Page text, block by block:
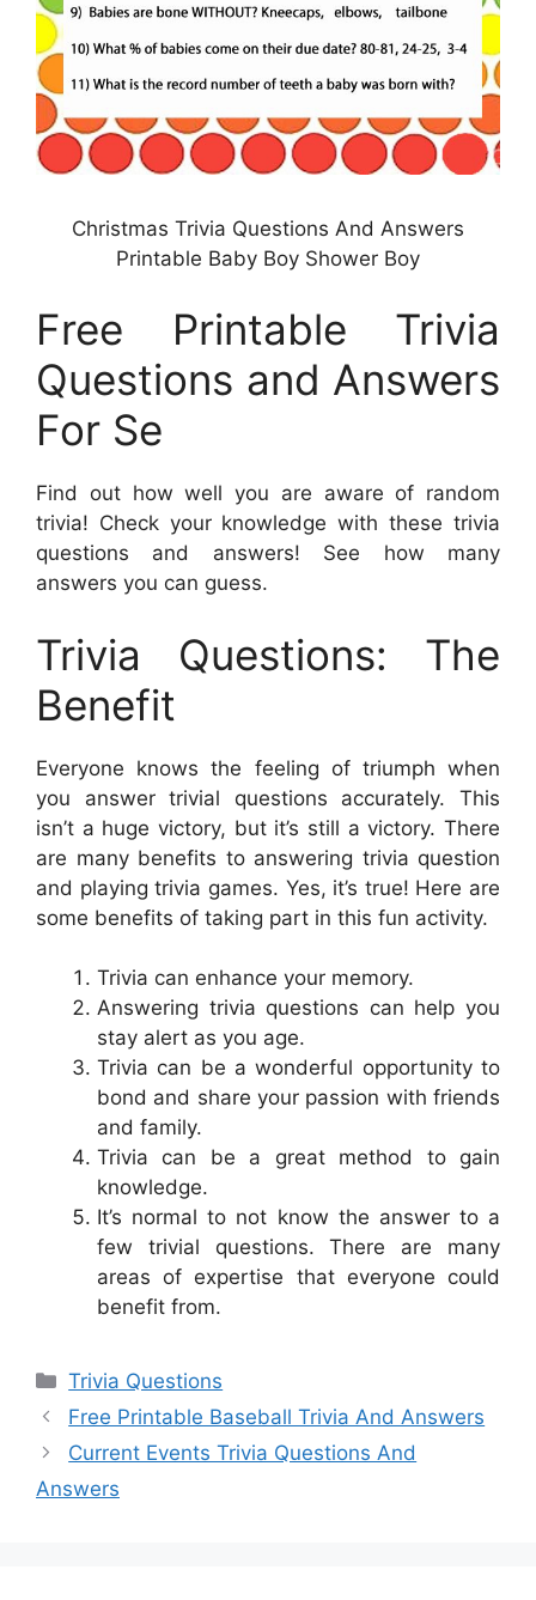
Christmas Trivia Questions And Answers
Printable Baby Boy Shower Boy
Free Printable Trivia
Questions and Answers
For Se
Find out how well you are aware of random
trivia! Check your knowledge with these trivia
questions and answers! See how many
answers you can guess.
Trivia Questions: The
Benefit
Everyone knows the feeling of triumph when
you answer trivial questions accurately. This
isn’t a huge victory, but it’s still a victory. There
are many benefits to answering trivia question
and playing trivia games. Yes, it’s true! Here are
some benefits of taking part in this fun activity.
Trivia can enhance your memory.
Answering trivia questions can help you
stay alert as you age.
Trivia can be a wonderful opportunity to
bond and share your passion with friends
and family.
Trivia can be a great method to gain
knowledge.
It’s normal to not know the answer to a
few trivial questions. There are many
areas of expertise that everyone could
benefit from.
Categories
Trivia Questions
Free Printable Baseball Trivia And Answers
Current Events Trivia Questions And
Answers